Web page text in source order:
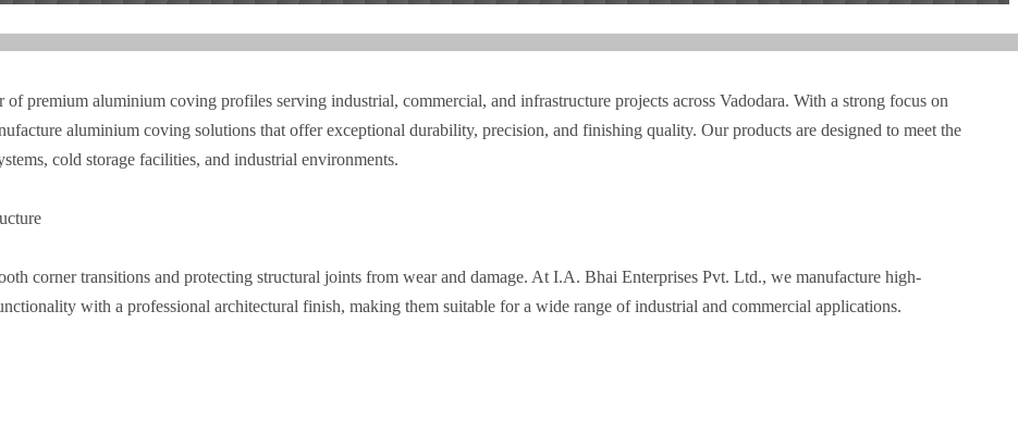
premium aluminium coving profiles serving industrial, commercial, and infrastructure projects across Vadodara. With a strong focus on
aluminium coving solutions that offer exceptional durability, precision, and finishing quality. Our products are designed to meet the
cold storage facilities, and industrial environments.
corner transitions and protecting structural joints from wear and damage. At I.A. Bhai Enterprises Pvt. Ltd., we manufacture high-
with a professional architectural finish, making them suitable for a wide range of industrial and commercial applications.